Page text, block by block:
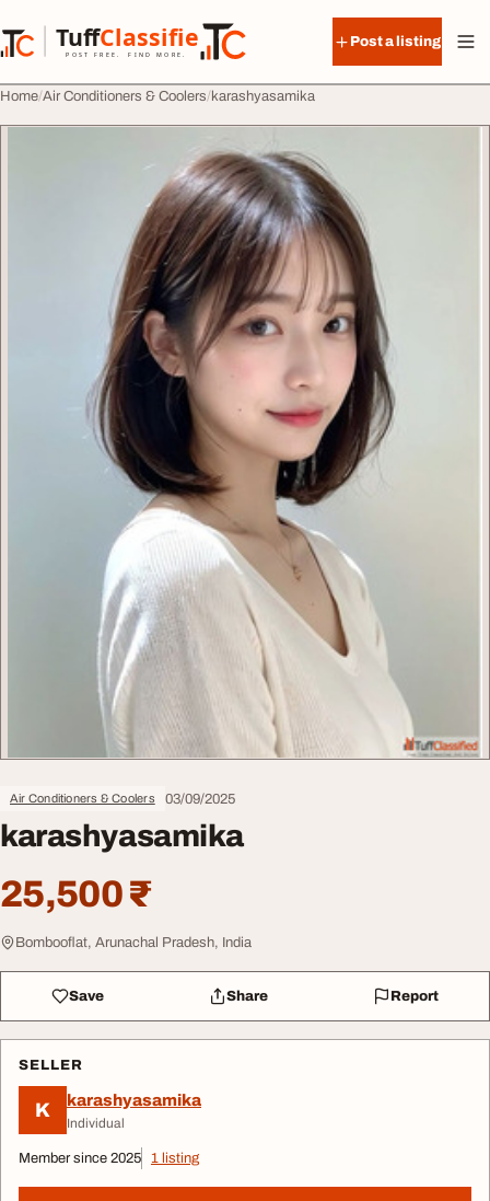
TuffClassified
POST FREE. FIND MORE.
TuffClassified
Post a listing
Home Air Conditioners & Coolers karashyasamika
Air Conditioners & Coolers 03/09/2025
karashyasamika
25,500 ₹
Bombooflat, Arunachal Pradesh, India
Save Share Report
SELLER
K karashyasamika
Individual
Member since 2025 1 listing